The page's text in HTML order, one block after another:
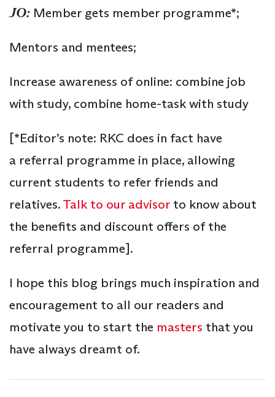
JO: Member gets member programme*;
Mentors and mentees;
Increase awareness of online: combine job
with study, combine home-task with study
[*Editor’s note: RKC does in fact have
a referral programme in place, allowing
current students to refer friends and
relatives.Talk to our advisor to know about
the benefits and discount offers of the
referral programme].
I hope this blog brings much inspiration and
encouragement to all our readers and
motivate you to start the masters that you
have always dreamt of.